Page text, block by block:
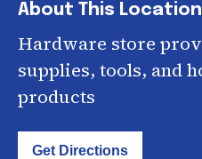
About This Location
Hardware store
supplies, tools, and
products
Get Directions